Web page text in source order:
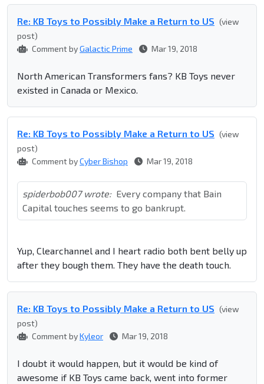
Re: KB Toys to Possibly Make a Return to US (view
post)
Comment byGalactic Prime Mar 19, 2018
North American Transformers fans? KB Toys never
existed in Canada or Mexico.
Re: KB Toys to Possibly Make a Return to US (view
post)
Comment byCyber Bishop Mar 19, 2018
spiderbob007 wrote: Every company that Bain
Capital touches seems to go bankrupt.
Yup, Clearchannel and I heart radio both bent belly up
after they bough them. They have the death touch.
Re: KB Toys to Possibly Make a Return to US (view
post)
Comment byKyleor Mar 19, 2018
I doubt it would happen, but it would be kind of
awesome if KB Toys came back, went into former